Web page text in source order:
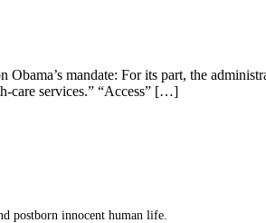
mandate: For its part, the
care services.” “Access” […]
postborn innocent human life.